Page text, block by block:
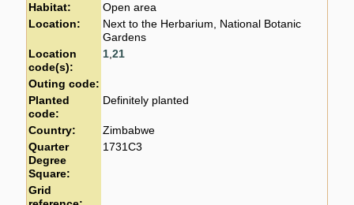
Habitat:
Open area
Location:
Next to the Herbarium, National Botanic
Gardens
Location
code(s):
1 ,21
Outing code:
Planted
code:
Definitely planted
Country:
Zimbabwe
Quarter
Degree
Square:
1731C3
Grid